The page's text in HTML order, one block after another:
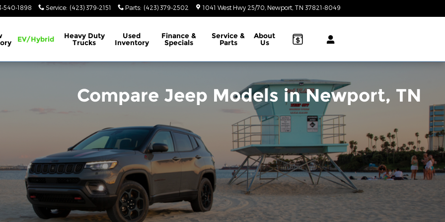
TN
540-1898 Service: (423) 379-2151 Parts: (423) 379-2502 1041 West Hwy 25/70 Newport TN 37821-8049
EV/Hybrid Heavy Duty
Trucks
Used
Inventory
Finance &
Specials
Service &
Parts
About
Us
Compare Jeep Models in Newport, TN